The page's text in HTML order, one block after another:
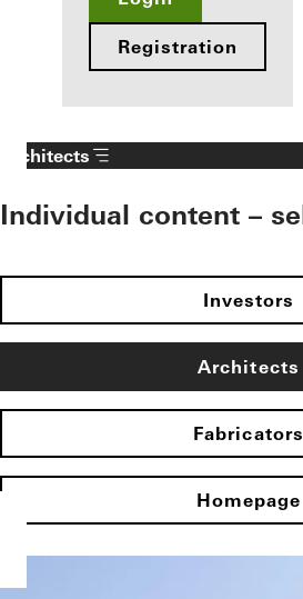
Registration
Architects
Individual content –
Investors
Architects
Fabricators
Homepage